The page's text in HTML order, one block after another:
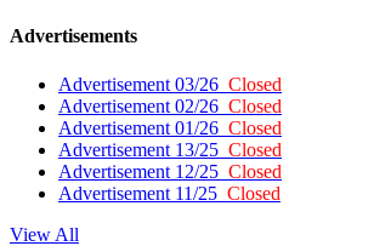
Advertisements
Advertisement 03/26 Closed
Advertisement 02/26 Closed
Advertisement 01/26 Closed
Advertisement 13/25 Closed
Advertisement 12/25 Closed
Advertisement 11/25 Closed
View All